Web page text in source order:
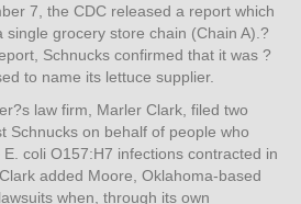
7, the CDC released a report which
single grocery store chain (Chain A).?
Schnucks confirmed that it was ?
to name its lettuce supplier.
law firm, Marler Clark, filed two
Schnucks on behalf of people who
coli O157:H7 infections contracted in
added Moore, Oklahoma-based
when, through its own